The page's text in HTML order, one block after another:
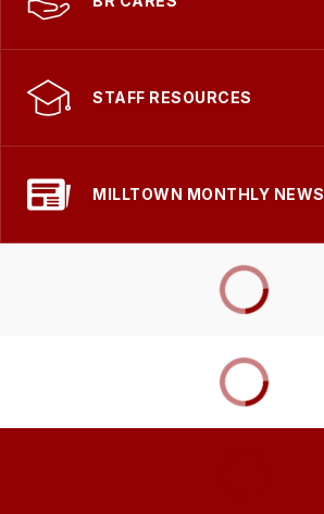
STAFF RESOURCES
MILLTOWN MONTHLY NEWS